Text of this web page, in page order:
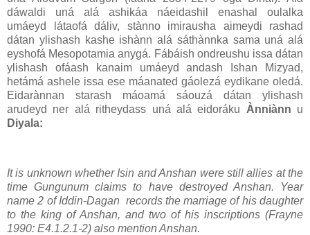
dáwaldi uná alá ashikáa náeidashil enashal oulalka
umáeyd látaofá dáliv, stànno imirausha aimeydi rashad
dátan ylishash kashe ishànn alá sáthànnka sama uná alá
eyshofá Mesopotamia anygá. Fábáish ondreushu issa dátan
ylishash ofáash kanaim umáeyd andash Ishan Mizyad,
hetámá ashele issa ese máanated gáolezá eydikane oledá.
Eidarànnan starash máoamá sáouzá dátan ylishash
arudeyd ner alá ritheydass uná alá eidoráku Ànniànn u
Diyala:
It is unknown whether Isin and Anshan were still allies at the
time Gungunum claims to have destroyed Anshan. Year
name 2 of Iddin-Dagan records the marriage of his daughter
to the king of Anshan, and two of his inscriptions (Frayne
1990: E4.1.2.1-2) also mention Anshan.